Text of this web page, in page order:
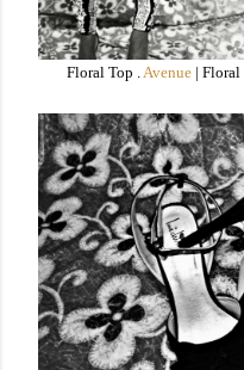
Floral Top . Avenue| Floral